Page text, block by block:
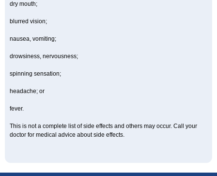
dry mouth;
blurred vision;
nausea, vomiting;
drowsiness, nervousness;
spinning sensation;
headache; or
fever.
This is not a complete list of side effects and others may occur. Call your
doctor for medical advice about side effects.